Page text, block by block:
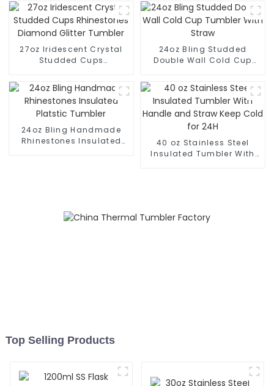
27oz Iridescent Crystal
Studded Cups
Glitter Tumbler
24oz Bling Studded
Double Wall Cold Cup
24oz Bling Handmade
Rhinestones Insulated
40 oz Stainless Steel
Insulated Tumbler With
Top Selling Products